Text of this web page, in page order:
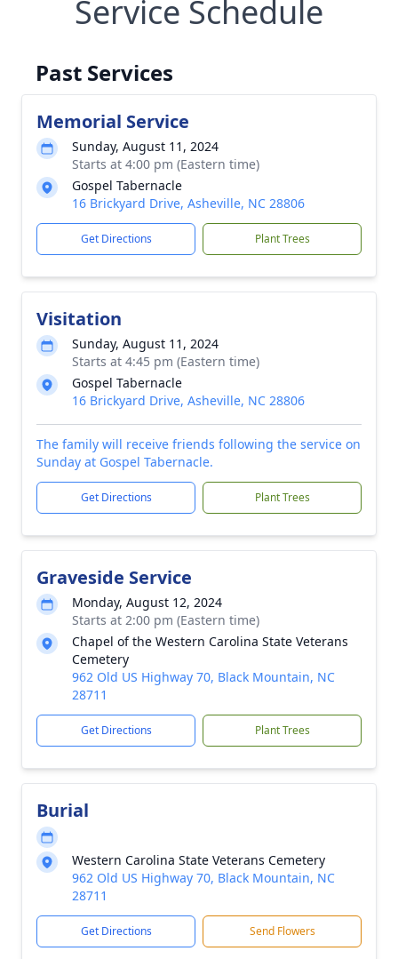
Service Schedule
Past Services
Memorial Service
Sunday, August 11, 2024
Starts at 4:00 pm (Eastern time)
Gospel Tabernacle
16 Brickyard Drive, Asheville, NC 28806
Get Directions Plant Trees
Visitation
Sunday, August 11, 2024
Starts at 4:45 pm (Eastern time)
Gospel Tabernacle
16 Brickyard Drive, Asheville, NC 28806
The family will receive friends following the service on
Sunday at Gospel Tabernacle.
Get Directions Plant Trees
Graveside Service
Monday, August 12, 2024
Starts at 2:00 pm (Eastern time)
Chapel of the Western Carolina State Veterans
Cemetery
962 Old US Highway 70, Black Mountain, NC
28711
Get Directions Plant Trees
Burial
Western Carolina State Veterans Cemetery
962 Old US Highway 70, Black Mountain, NC
28711
Get Directions Send Flowers